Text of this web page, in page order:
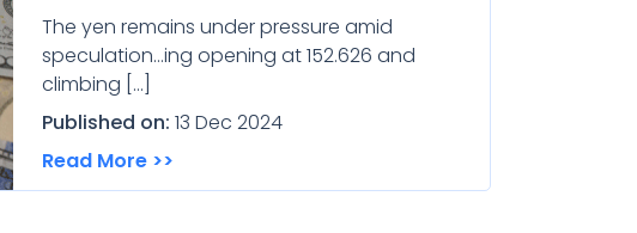
The yen remains under pressure amid
speculation...ing opening at 152.626 and
climbing […]
Published on: 13 Dec 2024
Read More >>